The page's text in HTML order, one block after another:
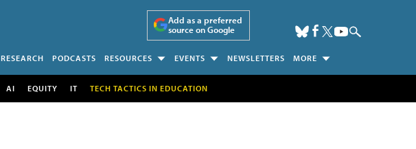
Add as a preferred
source on Google
RESEARCH PODCASTS RESOURCES EVENTS NEWSLETTERS MORE
AI EQUITY IT TECH TACTICS IN EDUCATION